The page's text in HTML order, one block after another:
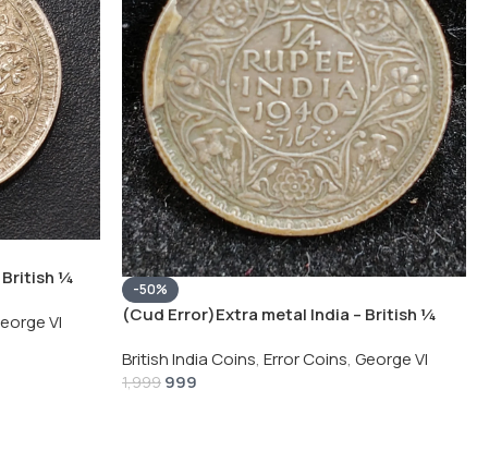
British ¼
VI
-50%
(Cud Error)Extra metal India – British ¼
British India Coins, Error Coins, George VI
1,999 999